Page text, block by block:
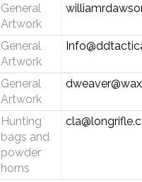
General
Artwork
General
Artwork
General
Artwork
Hunting
bags and
powder
horns